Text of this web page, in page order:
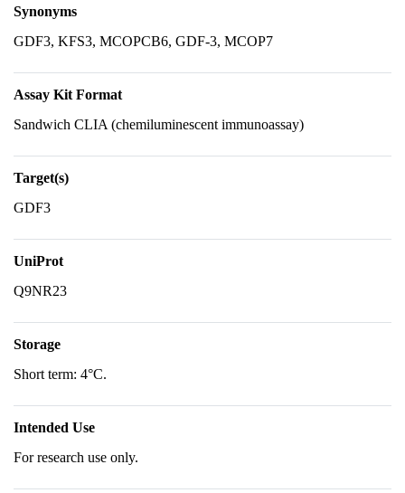
Synonyms
GDF3, KFS3, MCOPCB6, GDF-3, MCOP7
Assay Kit Format
Sandwich CLIA (chemiluminescent immunoassay)
Target(s)
GDF3
UniProt
Q9NR23
Storage
Short term: 4°C.
Intended Use
For research use only.